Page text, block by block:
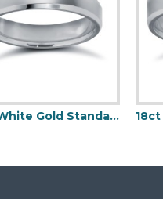
18ct White Gold Standard Weight Flat Profile Bevelled Edge Wedding Ring